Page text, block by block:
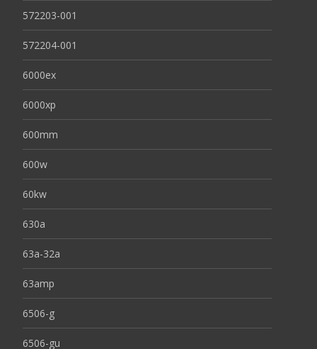
572203-001
572204-001
6000ex
6000xp
600mm
600w
60kw
630a
63a-32a
63amp
6506-g
6506-gu